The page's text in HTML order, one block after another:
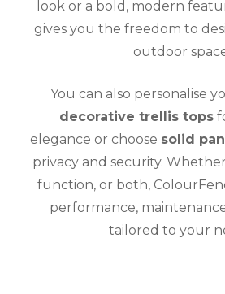
look or a bold, modern
gives you the freedom to
outdoor
You can also personalise
decorative trellis tops
elegance or choose solid
privacy and security.
function, or both,
performance,
tailored to your